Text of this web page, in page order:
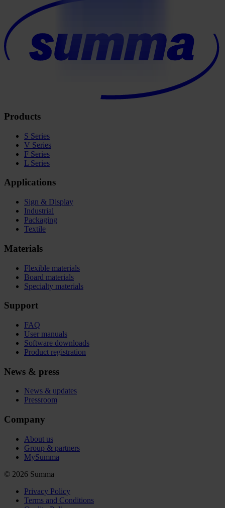
Products
S Series
V Series
F Series
L Series
Applications
Sign & Display
Industrial
Packaging
Textile
Materials
Flexible materials
Board materials
Specialty materials
Support
FAQ
User manuals
Software downloads
Product registration
News & press
News & updates
Pressroom
Company
About us
Group & partners
MySumma
© 2026 Summa
Privacy Policy
Terms and Conditions